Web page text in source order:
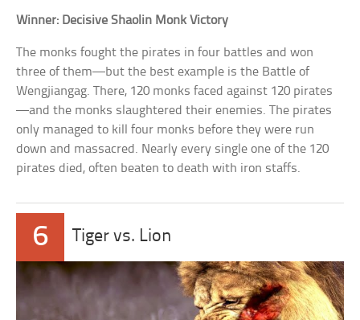
Winner: Decisive Shaolin Monk Victory
The monks fought the pirates in four battles and won
three of them—but the best example is the Battle of
Wengjiangag. There, 120 monks faced against 120 pirates
—and the monks slaughtered their enemies. The pirates
only managed to kill four monks before they were run
down and massacred. Nearly every single one of the 120
pirates died, often beaten to death with iron staffs.
6 Tiger vs. Lion